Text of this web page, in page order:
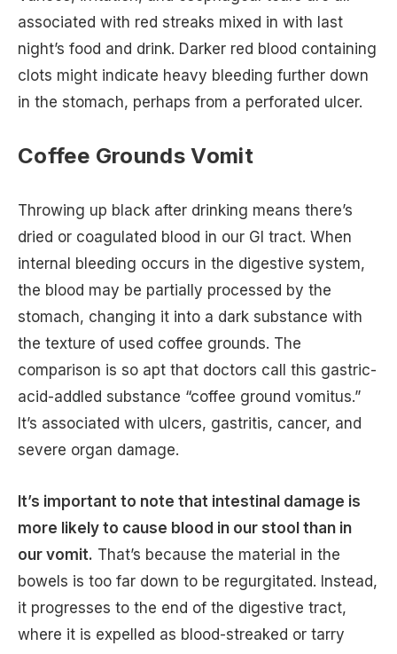
associated with red streaks mixed in with last
night’s food and drink. Darker red blood containing
clots might indicate heavy bleeding further down
in the stomach, perhaps from a perforated ulcer.
Coffee Grounds Vomit
Throwing up black after drinking means there’s
dried or coagulated blood in our GI tract. When
internal bleeding occurs in the digestive system,
the blood may be partially processed by the
stomach, changing it into a dark substance with
the texture of used coffee grounds. The
comparison is so apt that doctors call this gastric-
acid-addled substance “coffee ground vomitus.”
It’s associated with ulcers, gastritis, cancer, and
severe organ damage.
It’s important to note that intestinal damage is
more likely to cause blood in our stool than in
our vomit. That’s because the material in the
bowels is too far down to be regurgitated. Instead,
it progresses to the end of the digestive tract,
where it is expelled as blood-streaked or tarry